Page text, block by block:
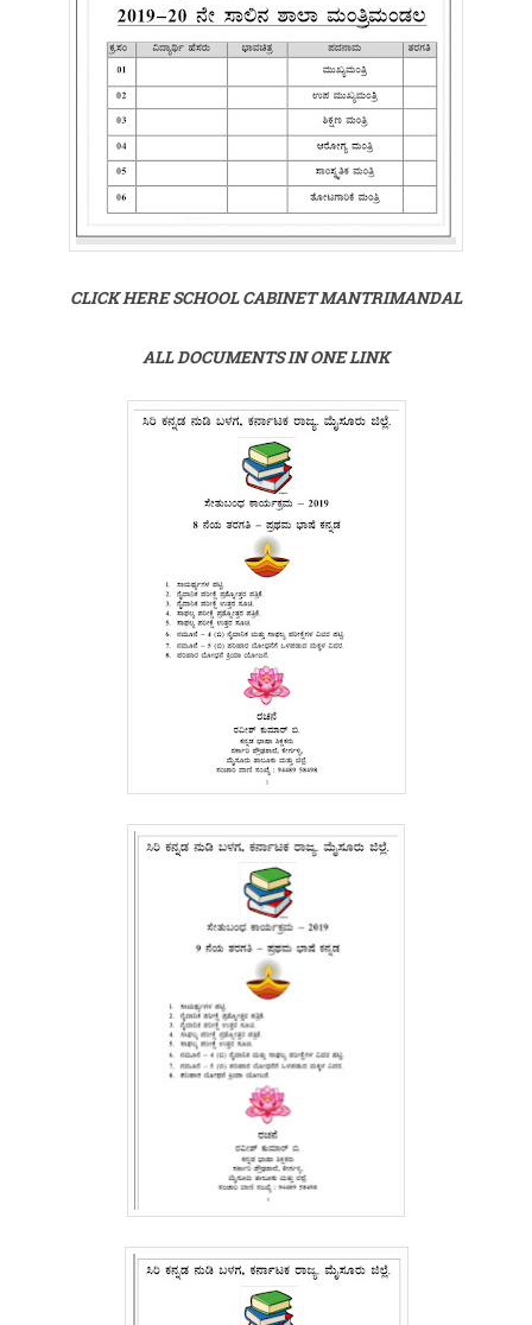
CLICK HERE SCHOOL CABINET MANTRIMANDAL
ALL DOCUMENTS IN ONE LINK